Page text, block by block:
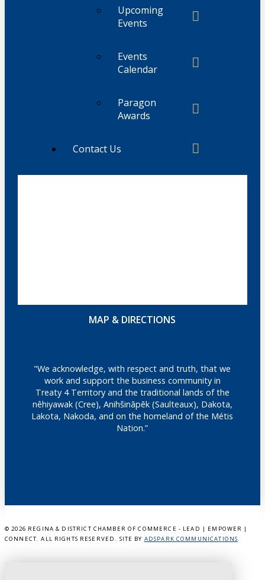
Upcoming
Events
Events
Calendar
Paragon
Awards
Contact Us
MAP & DIRECTIONS
"We acknowledge, with respect and truth, that we
work and support the business community in
Treaty 4 Territory and the traditional lands of the
nêhiyawak (Cree), Anihšināpēk (Saulteaux), Dakota,
Lakota, Nakoda, and on the homeland of the Métis
Nation.”
© 2026 REGINA & DISTRICT CHAMBER OF COMMERCE - LEAD | EMPOWER |
CONNECT. ALL RIGHTS RESERVED. SITE BY ADSPARK COMMUNICATIONS.